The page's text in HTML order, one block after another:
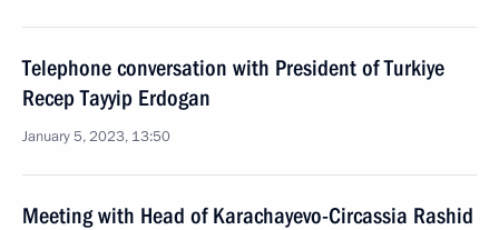
Telephone conversation with President of Turkiye
Recep Tayyip Erdogan
January 5, 2023, 13:50
Meeting with Head of Karachayevo-Circassia Rashid